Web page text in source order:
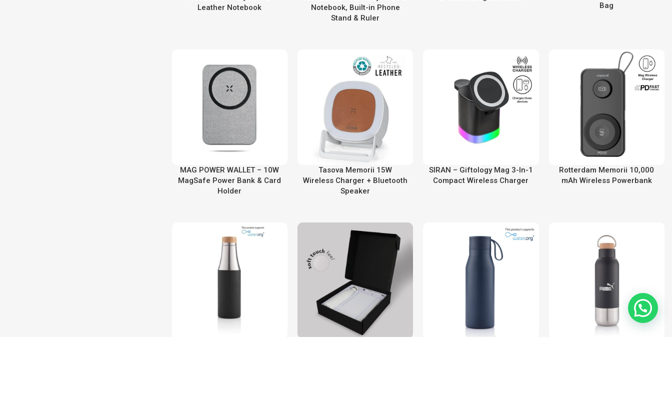
Leather Notebook
Notebook, Built-in Phone
Stand & Ruler
Bag
MAG POWER WALLET – 10W
MagSafe Power Bank & Card
Holder
Tasova Memorii 15W
Wireless Charger + Bluetooth
Speaker
SIRAN – Giftology Mag 3-In-1
Compact Wireless Charger
Rotterdam Memorii 10,000
mAh Wireless Powerbank